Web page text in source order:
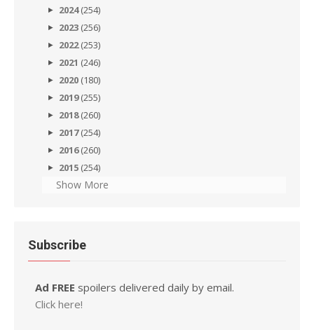
2024(254)
2023 (256)
2022(253)
2021 (246)
2020 (180)
2019(255)
2018(260)
2017(254)
2016(260)
2015 (254)
Show More
Subscribe
Ad FREE spoilers delivered daily by email.
Click here!